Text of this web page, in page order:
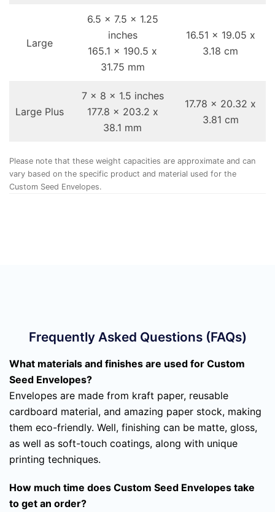
Large
6.5 x 7.5 x 1.25
inches
165.1 x 190.5 x
31.75 mm
16.51 x 19.05 x
3.18 cm
Large Plus
7 x 8 x 1.5 inches
177.8 x 203.2 x
38.1 mm
17.78 x 20.32 x
3.81 cm
Please note that these weight capacities are approximate and can
vary based on the specific product and material used for the
Custom Seed Envelopes.
Frequently Asked Questions (FAQs)
What materials and finishes are used for Custom
Seed Envelopes?
Envelopes are made from kraft paper, reusable
cardboard material, and amazing paper stock, making
them eco-friendly. Well, finishing can be matte, gloss,
as well as soft-touch coatings, along with unique
printing techniques.
How much time does Custom Seed Envelopes take
to get an order?